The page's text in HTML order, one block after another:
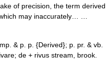
of precision, the term derived
may inaccurately… …
& p. p. {Derived}; p. pr. & vb.
de + rivus stream, brook.